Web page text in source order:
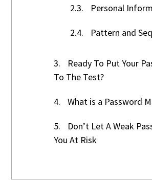
2.3. Personal
2.4. Pattern and
3.
Ready To Put Your
To The Test?
4. What is a Password
5.
Don’t Let A Weak
You At Risk